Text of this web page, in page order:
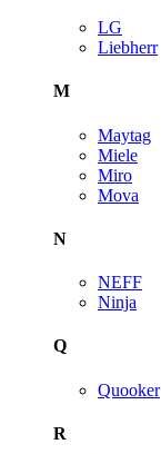
LG
Liebherr
M
Maytag
Miele
Miro
Mova
N
NEFF
Ninja
Q
Quooker
R